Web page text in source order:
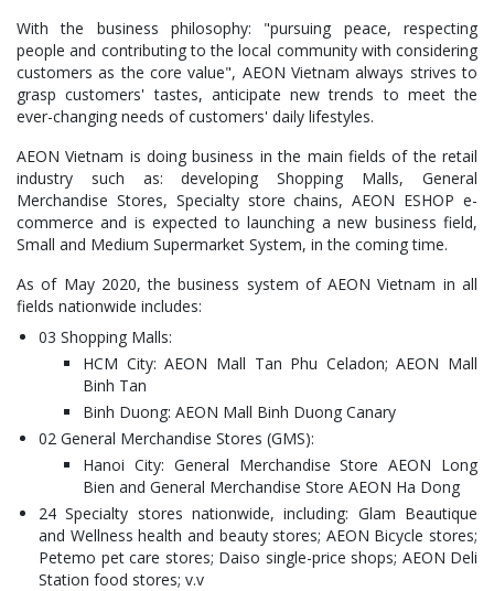
With the business philosophy: "pursuing peace, respecting
people and contributing to the local community with considering
customers as the core value", AEON Vietnam always strives to
grasp customers' tastes, anticipate new trends to meet the
ever-changing needs of customers' daily lifestyles.
AEON Vietnam is doing business in the main fields of the retail
industry such as: developing Shopping Malls, General
Merchandise Stores, Specialty store chains, AEON ESHOP e-
commerce and is expected to launching a new business field,
Small and Medium Supermarket System, in the coming time.
As of May 2020, the business system of AEON Vietnam in all
fields nationwide includes:
03 Shopping Malls:
HCM City: AEON Mall Tan Phu Celadon; AEON Mall
Binh Tan
Binh Duong: AEON Mall Binh Duong Canary
02 General Merchandise Stores (GMS):
Hanoi City: General Merchandise Store AEON Long
Bien and General Merchandise Store AEON Ha Dong
24 Specialty stores nationwide, including: Glam Beautique
and Wellness health and beauty stores; AEON Bicycle stores;
Petemo pet care stores; Daiso single-price shops; AEON Deli
Station food stores; v.v